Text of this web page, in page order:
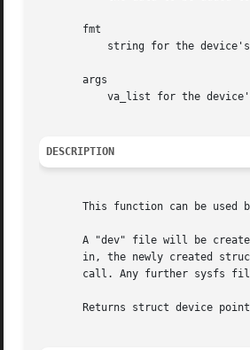
       fmt
       args
DESCRIPTION
This function can be used
A "dev" file will be
in, the newly created
call. Any further sysfs
Returns struct device